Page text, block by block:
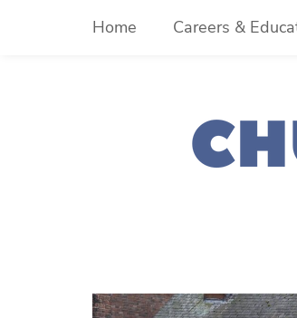
Home Careers &